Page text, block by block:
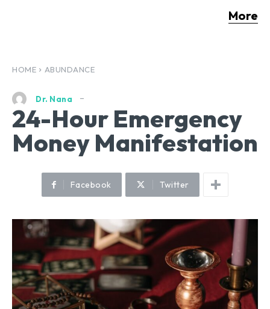
More
HOME ABUNDANCE
Dr. Nana
24-Hour Emergency
Money Manifestation
Facebook Twitter